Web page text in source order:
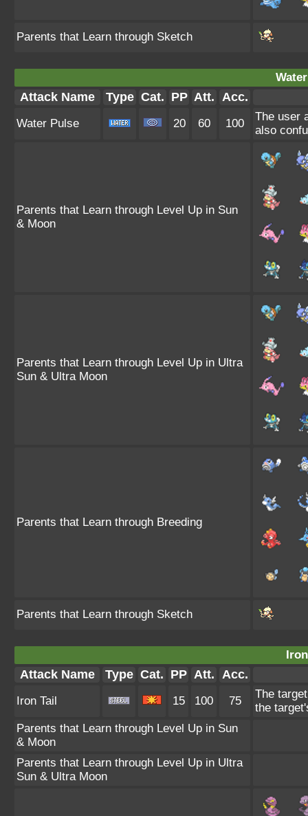
Parents that Learn through Sketch
Attack Name Type Cat. PP Att. Acc.
Water Pulse 20 60 100
The user
also
Parents that Learn through Level Up in Sun
& Moon
Parents that Learn through Level Up in Ultra
Sun & Ultra Moon
Parents that Learn through Breeding
Parents that Learn through Sketch
Attack Name Type Cat. PP Att. Acc.
Iron Tail 15 100 75
The
the
Parents that Learn through Level Up in Sun
& Moon
Parents that Learn through Level Up in Ultra
Sun & Ultra Moon